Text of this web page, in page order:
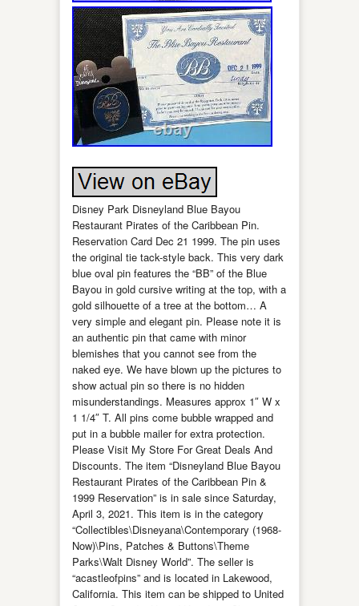
Disney Park Disneyland Blue Bayou
Restaurant Pirates of the Caribbean Pin.
Reservation Card Dec 21 1999. The pin uses
the original tie tack-style back. This very dark
blue oval pin features the “BB” of the Blue
Bayou in gold cursive writing at the top, with a
gold silhouette of a tree at the bottom… A
very simple and elegant pin. Please note it is
an authentic pin that came with minor
blemishes that you cannot see from the
naked eye. We have blown up the pictures to
show actual pin so there is no hidden
misunderstandings. Measures approx 1″ W x
1 1/4″ T. All pins come bubble wrapped and
put in a bubble mailer for extra protection.
Please Visit My Store For Great Deals And
Discounts. The item “Disneyland Blue Bayou
Restaurant Pirates of the Caribbean Pin &
1999 Reservation” is in sale since Saturday,
April 3, 2021. This item is in the category
“Collectibles\Disneyana\Contemporary (1968-
Now)\Pins, Patches & Buttons\Theme
Parks\Walt Disney World”. The seller is
“acastleofpins” and is located in Lakewood,
California. This item can be shipped to United